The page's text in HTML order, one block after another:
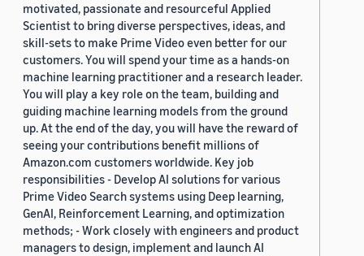
motivated, passionate and resourceful Applied
Scientist to bring diverse perspectives, ideas, and
skill-sets to make Prime Video even better for our
customers. You will spend your time as a hands-on
machine learning practitioner and a research leader.
You will play a key role on the team, building and
guiding machine learning models from the ground
up. At the end of the day, you will have the reward of
seeing your contributions benefit millions of
Amazon.com customers worldwide. Key job
responsibilities - Develop AI solutions for various
Prime Video Search systems using Deep learning,
GenAI, Reinforcement Learning, and optimization
methods; - Work closely with engineers and product
managers to design, implement and launch AI